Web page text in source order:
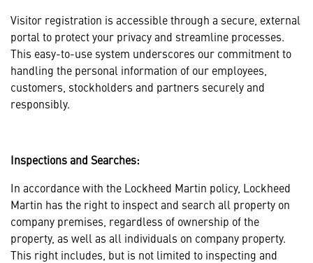
Visitor registration is accessible through a secure, external
portal to protect your privacy and streamline processes.
This easy-to-use system underscores our commitment to
handling the personal information of our employees,
customers, stockholders and partners securely and
responsibly.
Inspections and Searches:
In accordance with the Lockheed Martin policy, Lockheed
Martin has the right to inspect and search all property on
company premises, regardless of ownership of the
property, as well as all individuals on company property.
This right includes, but is not limited to inspecting and